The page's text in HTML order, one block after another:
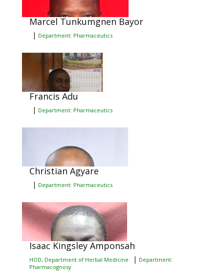
Marcel Tunkumgnen Bayor
| Department: Pharmaceutics
Francis Adu
| Department: Pharmaceutics
Christian Agyare
| Department: Pharmaceutics
Isaac Kingsley Amponsah
HOD, Department of Herbal Medicine | Department:
Pharmacognosy